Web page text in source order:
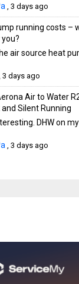
,3 days ago
running costs –
air source heat
,3 days ago
Air to Water
Silent Running
DHW on
,3 days ago